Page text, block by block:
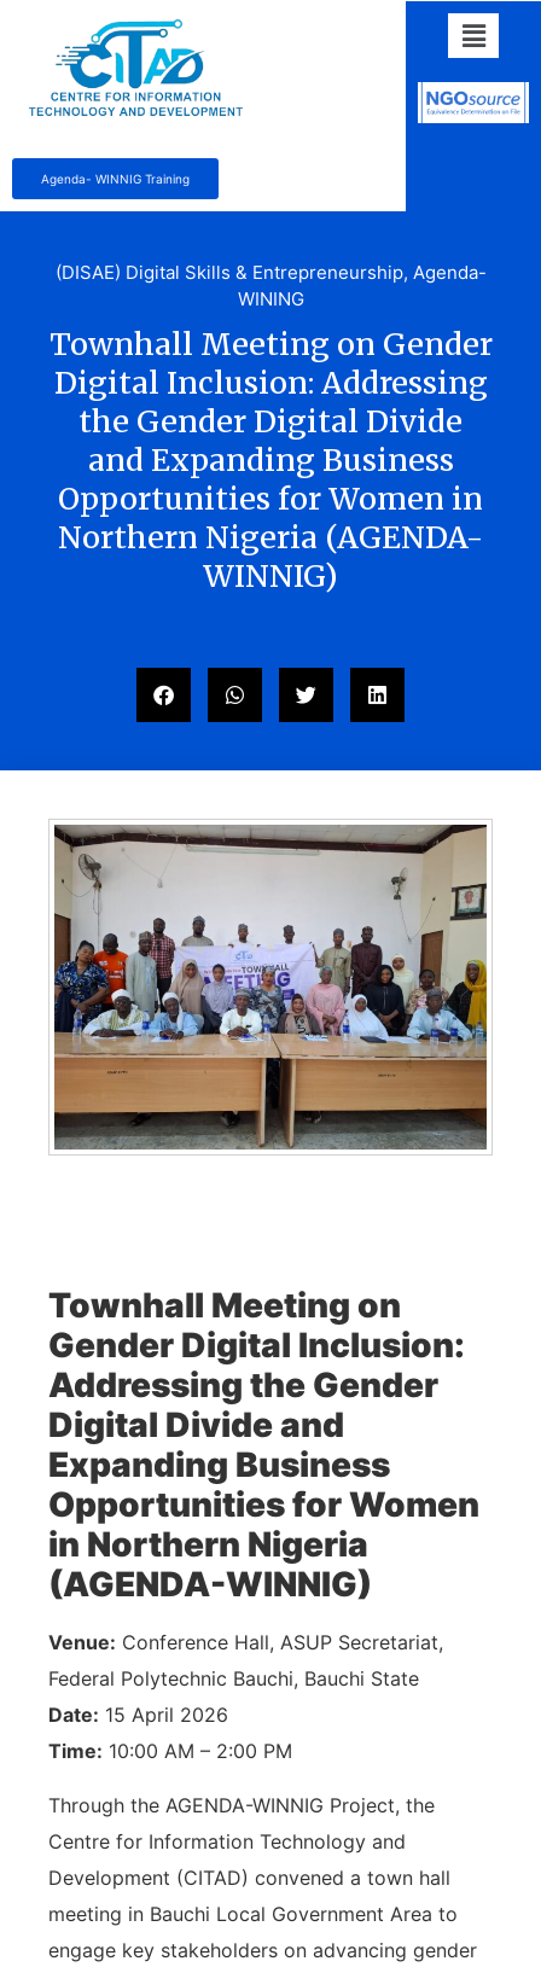
Agenda- WINNIG Training
(DISAE) Digital Skills & Entrepreneurship, Agenda-
WINING
Townhall Meeting on Gender
Digital Inclusion: Addressing
the Gender Digital Divide
and Expanding Business
Opportunities for Women in
Northern Nigeria (AGENDA-
WINNIG)
Townhall Meeting on
Gender Digital Inclusion:
Addressing the Gender
Digital Divide and
Expanding Business
Opportunities for Women
in Northern Nigeria
(AGENDA-WINNIG)
Venue: Conference Hall, ASUP Secretariat,
Federal Polytechnic Bauchi, Bauchi State
Date: 15 April 2026
Time: 10:00 AM – 2:00 PM
Through the AGENDA-WINNIG Project, the
Centre for Information Technology and
Development (CITAD) convened a town hall
meeting in Bauchi Local Government Area to
engage key stakeholders on advancing gender